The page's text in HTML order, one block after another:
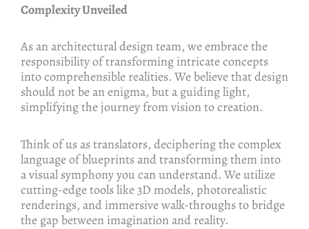
Complexity Unveiled
As an architectural design team, we embrace the
responsibility of transforming intricate concepts
into comprehensible realities. We believe that design
should not be an enigma, but a guiding light,
simplifying the journey from vision to creation.
Think of us as translators, deciphering the complex
language of blueprints and transforming them into
a visual symphony you can understand. We utilize
cutting-edge tools like 3D models, photorealistic
renderings, and immersive walk-throughs to bridge
the gap between imagination and reality.